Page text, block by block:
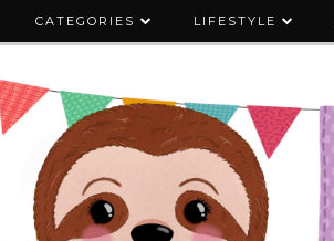
CATEGORIES LIFESTYLE